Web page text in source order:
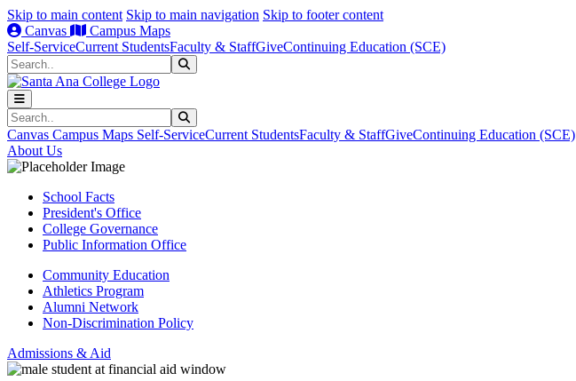
Skip to main content Skip to main navigation Skip to footer content
Canvas
Campus Maps
Self-ServiceCurrent StudentsFaculty & StaffGiveContinuing Education (SCE)
Search
Search
Canvas Campus Maps Self-ServiceCurrent StudentsFaculty & StaffGiveContinuing Education (SCE)
About Us
School Facts
President's Office
College Governance
Public Information Office
Community Education
Athletics Program
Alumni Network
Non-Discrimination Policy
Admissions & Aid